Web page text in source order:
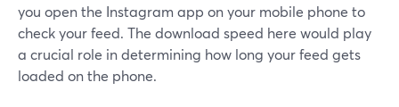
you open the Instagram app on your mobile phone to
check your feed. The download speed here would play
a crucial role in determining how long your feed gets
loaded on the phone.